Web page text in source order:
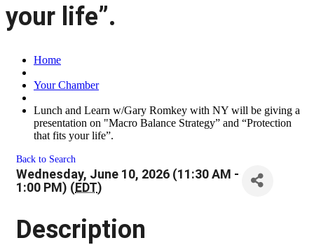
your life”.
Home
Your Chamber
Lunch and Learn w/Gary Romkey with NY will be giving a
presentation on "Macro Balance Strategy” and “Protection
that fits your life”.
Back to Search
Wednesday, June 10, 2026 (11:30 AM -
1:00 PM) (EDT)
Description